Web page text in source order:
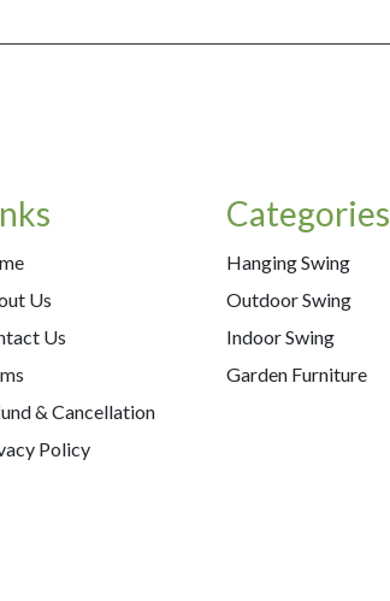
Us
Us
& Cancellation
Policy
Categories
Hanging Swing
Outdoor Swing
Indoor Swing
Garden Furniture